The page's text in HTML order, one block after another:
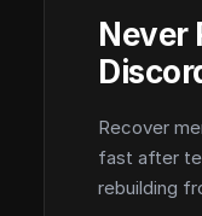
Never
Recover
fast after
rebuilding